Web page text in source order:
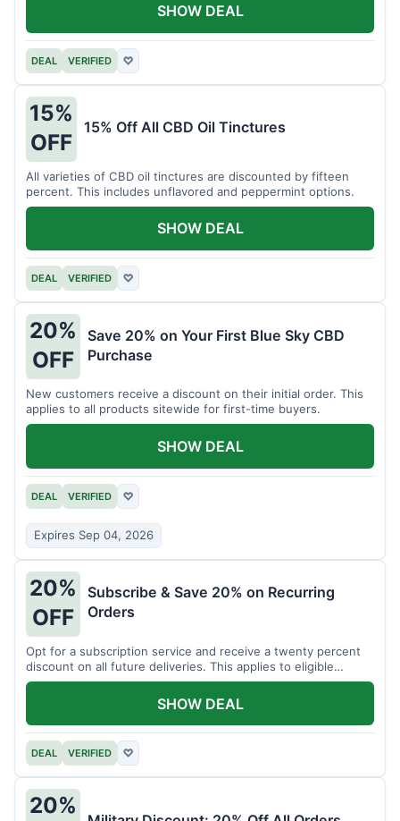
DEAL VERIFIED ♡
SHOW DEAL
15%
OFF
15% Off All CBD Oil Tinctures
All varieties of CBD oil tinctures are discounted by fifteen
percent. This includes unflavored and peppermint options.
DEAL VERIFIED ♡
SHOW DEAL
20%
OFF
Save 20% on Your First Blue Sky CBD
Purchase
New customers receive a discount on their initial order. This
applies to all products sitewide for first-time buyers.
DEAL VERIFIED ♡
Expires Sep 04, 2026
SHOW DEAL
20%
OFF
Subscribe & Save 20% on Recurring
Orders
Opt for a subscription service and receive a twenty percent
discount on all future deliveries. This applies to eligible
products.
DEAL VERIFIED ♡
SHOW DEAL
20%